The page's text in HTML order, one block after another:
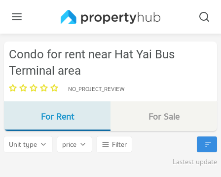
Condo for rent near Hat Yai Bus
Terminal area
NO_PROJECT_REVIEW
For Rent For Sale
Unit type price
Filter
Lastest update